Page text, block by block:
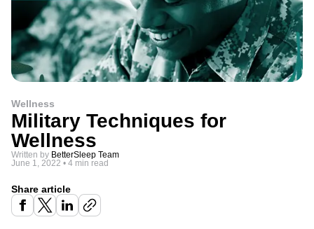
Wellness
Military Techniques for
Wellness
Written by BetterSleep Team
June 1, 2022 • 4 min read
Share article